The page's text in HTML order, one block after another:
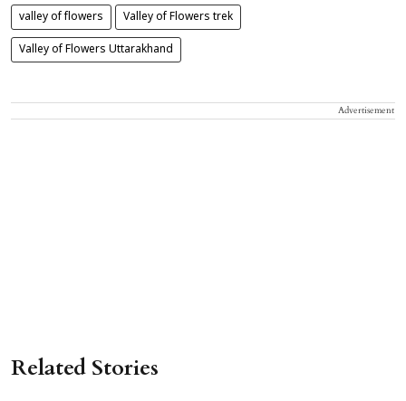
valley of flowers Valley of Flowers trek
Valley of Flowers Uttarakhand
Advertisement
Related Stories